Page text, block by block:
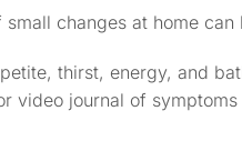
changes at home
thirst, energy, and
video journal of